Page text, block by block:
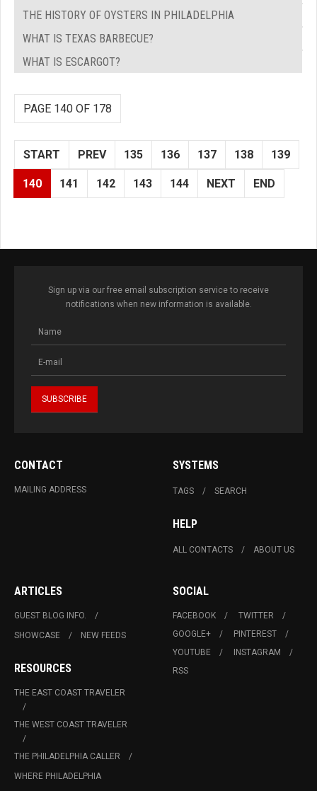
THE HISTORY OF OYSTERS IN PHILADELPHIA
WHAT IS TEXAS BARBECUE?
WHAT IS ESCARGOT?
PAGE 140 OF 178
START PREV 135 136 137 138 139
140 141 142 143 144 NEXT END
Sign up via our free email subscription service to receive
notifications when new information is available.
CONTACT
MAILING ADDRESS
SYSTEMS
TAGS SEARCH
HELP
ALL CONTACTS ABOUT US
ARTICLES
GUEST BLOG INFO.
SHOWCASE
NEW FEEDS
RESOURCES
THE EAST COAST TRAVELER
THE WEST COAST TRAVELER
THE PHILADELPHIA CALLER
WHERE PHILADELPHIA
SOCIAL
FACEBOOK
TWITTER
GOOGLE+
PINTEREST
YOUTUBE
INSTAGRAM
RSS